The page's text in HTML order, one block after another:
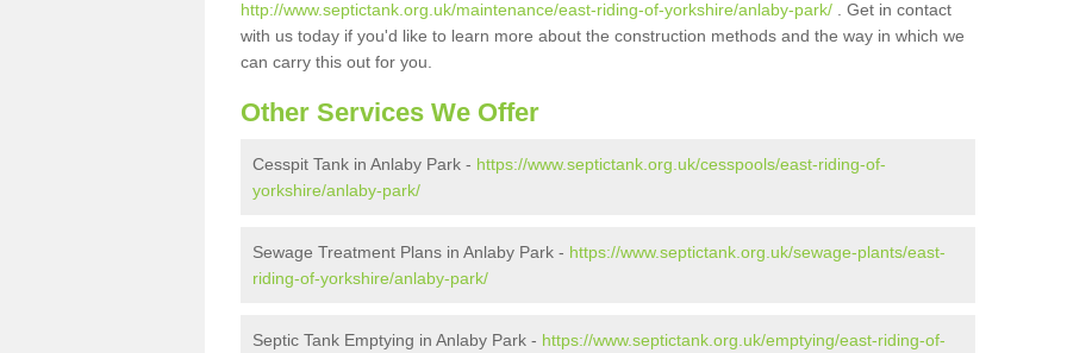
http://www.septictank.org.uk/maintenance/east-riding-of-yorkshire/anlaby-park/ . Get in contact
with us today if you'd like to learn more about the construction methods and the way in which we
can carry this out for you.
Other Services We Offer
Cesspit Tank in Anlaby Park - https://www.septictank.org.uk/cesspools/east-riding-of-
yorkshire/anlaby-park/
Sewage Treatment Plans in Anlaby Park - https://www.septictank.org.uk/sewage-plants/east-
riding-of-yorkshire/anlaby-park/
Septic Tank Emptying in Anlaby Park - https://www.septictank.org.uk/emptying/east-riding-of-